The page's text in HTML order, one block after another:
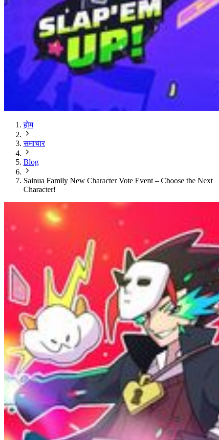
होम
समाचार
Blog
Sainua Family New Character Vote Event – Choose the Next
Character!